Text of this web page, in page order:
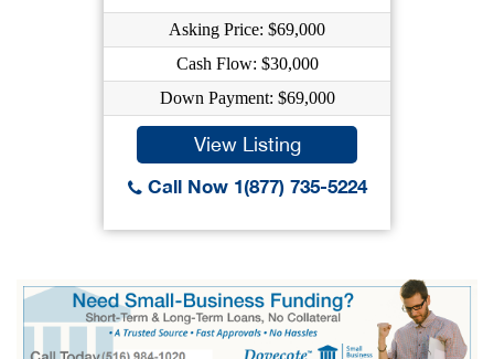
Asking Price: $69,000
Cash Flow: $30,000
Down Payment: $69,000
View Listing
Call Now 1(877) 735-5224